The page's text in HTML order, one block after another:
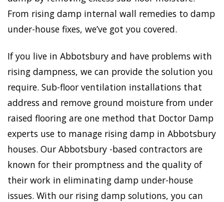
From rising damp internal wall remedies to damp
under-house fixes, we’ve got you covered.
If you live in Abbotsbury and have problems with
rising dampness, we can provide the solution you
require. Sub-floor ventilation installations that
address and remove ground moisture from under
raised flooring are one method that Doctor Damp
experts use to manage rising damp in Abbotsbury
houses. Our Abbotsbury -based contractors are
known for their promptness and the quality of
their work in eliminating damp under-house
issues. With our rising damp solutions, you can